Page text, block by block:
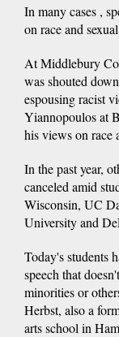
In many cases ,
on race and
At Middlebury
was shouted
espousing racist
Yiannopoulos at
his views on race
In the past year,
canceled amid
Wisconsin, UC
University and
Today's students
speech that
minorities or
Herbst, also a
arts school in